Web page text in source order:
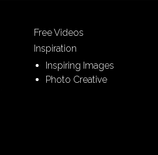
Free Videos
Inspiration
Inspiring Images
Photo Creative